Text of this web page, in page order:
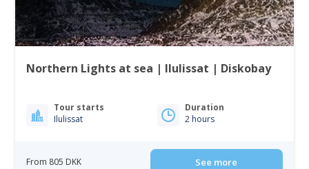
Northern Lights at sea | Ilulissat | Diskobay
Tour starts
Ilulissat
Duration
2 hours
From 805 DKK See more